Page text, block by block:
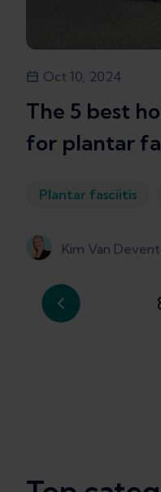
Oct 10, 2024
The 5 best
for plantar
Plantar fasciitis
Kim Van